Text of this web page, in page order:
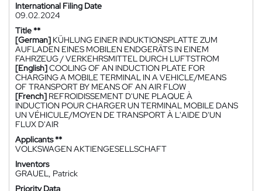
International Filing Date
09.02.2024
Title **
[German] KÜHLUNG EINER INDUKTIONSPLATTE ZUM
AUFLADEN EINES MOBILEN ENDGERÄTS IN EINEM
FAHRZEUG / VERKEHRSMITTEL DURCH LUFTSTROM
[English]COOLING OF AN INDUCTION PLATE FOR
CHARGING A MOBILE TERMINAL IN A VEHICLE/MEANS
OF TRANSPORT BY MEANS OF AN AIR FLOW
[French] REFROIDISSEMENT D'UNE PLAQUE À
INDUCTION POUR CHARGER UN TERMINAL MOBILE DANS
UN VÉHICULE/MOYEN DE TRANSPORT À L'AIDE D'UN
FLUX D'AIR
Applicants **
VOLKSWAGEN AKTIENGESELLSCHAFT
Inventors
GRAUEL, Patrick
Priority Data